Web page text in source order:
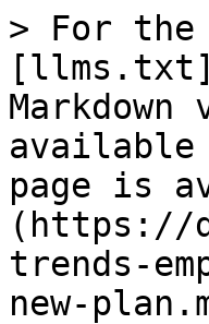
> For the
available
page is
(https://
trends-
new-